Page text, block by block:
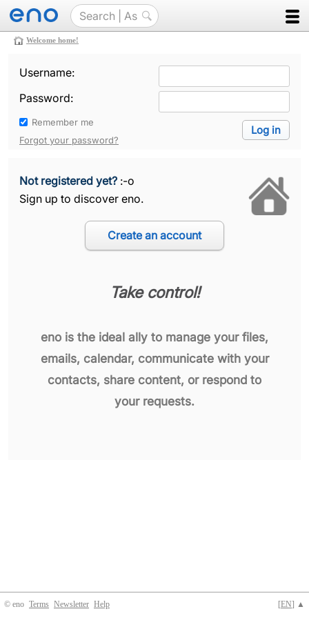
Welcome home!
Username:
Password:
Remember me
Forgot your password?
Not registered yet? :-o
Sign up to discover eno.
Take control!
eno is the ideal ally to manage your files,
emails, calendar, communicate with your
contacts, share content, or respond to
your requests.
© eno [EN] ▲
Terms Newsletter Help